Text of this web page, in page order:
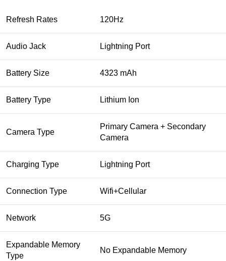
Refresh Rates 120Hz
Audio Jack Lightning Port
Battery Size 4323 mAh
Battery Type Lithium Ion
Camera Type
Primary Camera + Secondary
Camera
Charging Type Lightning Port
Connection Type Wifi+Cellular
Network 5G
Expandable Memory
Type
No Expandable Memory